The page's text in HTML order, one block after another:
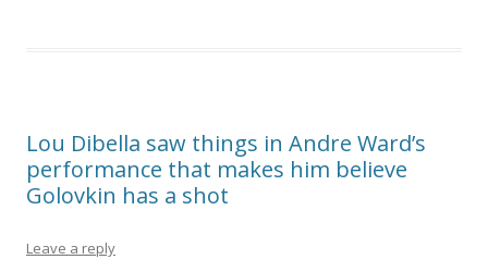
Lou Dibella saw things in Andre Ward’s
performance that makes him believe
Golovkin has a shot
Leave a reply